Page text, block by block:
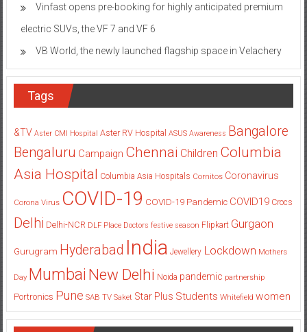
Vinfast opens pre-booking for highly anticipated premium
electric SUVs, the VF 7 and VF 6
VB World, the newly launched flagship space in Velachery
Tags
&TV Aster CMI Hospital Aster RV Hospital ASUS Awareness Bangalore
Bengaluru Campaign Chennai Children Columbia
Asia Hospital Columbia Asia Hospitals Cornitos Coronavirus
Corona Virus COVID-19 COVID-19 Pandemic COVID19 Crocs
Delhi Delhi-NCR DLF Place Doctors festive season Flipkart Gurgaon
Gurugram Hyderabad India Jewellery Lockdown Mothers
Day Mumbai New Delhi Noida pandemic partnership
Portronics Pune SAB TV Saket Star Plus Students Whitefield women